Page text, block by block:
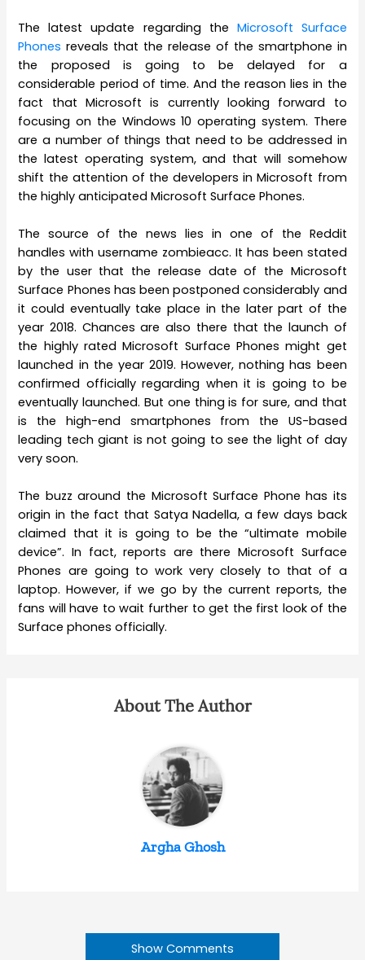
The latest update regarding the Microsoft Surface
Phones reveals that the release of the smartphone in
the proposed is going to be delayed for a
considerable period of time. And the reason lies in the
fact that Microsoft is currently looking forward to
focusing on the Windows 10 operating system. There
are a number of things that need to be addressed in
the latest operating system, and that will somehow
shift the attention of the developers in Microsoft from
the highly anticipated Microsoft Surface Phones.
The source of the news lies in one of the Reddit
handles with username zombieacc. It has been stated
by the user that the release date of the Microsoft
Surface Phones has been postponed considerably and
it could eventually take place in the later part of the
year 2018. Chances are also there that the launch of
the highly rated Microsoft Surface Phones might get
launched in the year 2019. However, nothing has been
confirmed officially regarding when it is going to be
eventually launched. But one thing is for sure, and that
is the high-end smartphones from the US-based
leading tech giant is not going to see the light of day
very soon.
The buzz around the Microsoft Surface Phone has its
origin in the fact that Satya Nadella, a few days back
claimed that it is going to be the “ultimate mobile
device”. In fact, reports are there Microsoft Surface
Phones are going to work very closely to that of a
laptop. However, if we go by the current reports, the
fans will have to wait further to get the first look of the
Surface phones officially.
About The Author
Argha Ghosh
Show Comments